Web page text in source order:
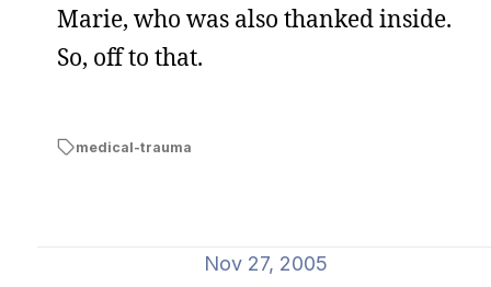
Marie, who was also thanked inside.
So, off to that.
medical-trauma
Nov 27, 2005